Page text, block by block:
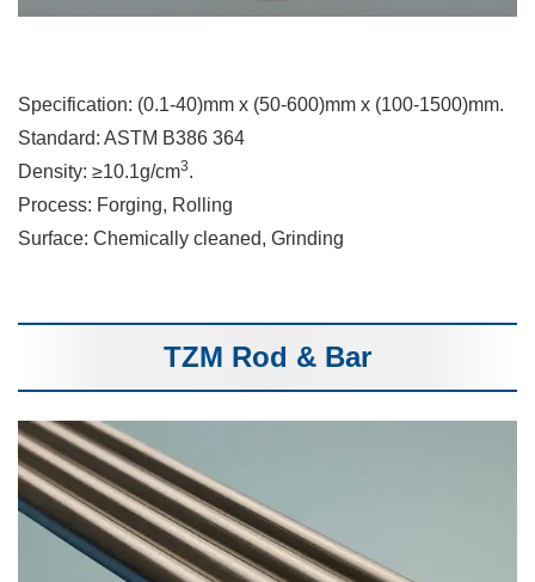
Specification: (0.1-40)mm x (50-600)mm x (100-1500)mm.
Standard: ASTM B386 364
Density: ≥10.1g/cm3.
Process: Forging, Rolling
Surface: Chemically cleaned, Grinding
TZM Rod & Bar